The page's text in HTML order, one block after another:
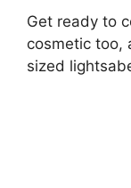
Get ready to
cosmetic too,
sized